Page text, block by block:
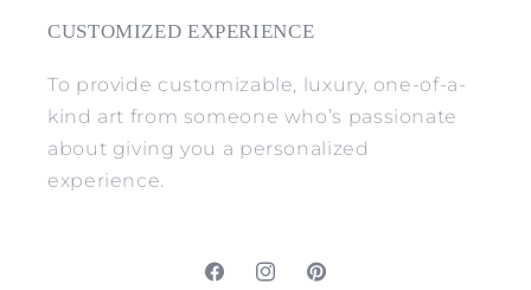
CUSTOMIZED EXPERIENCE
To provide customizable, luxury, one-of-a-
kind art from someone who’s passionate
about giving you a personalized
experience.
FacebookInstagramPinterest